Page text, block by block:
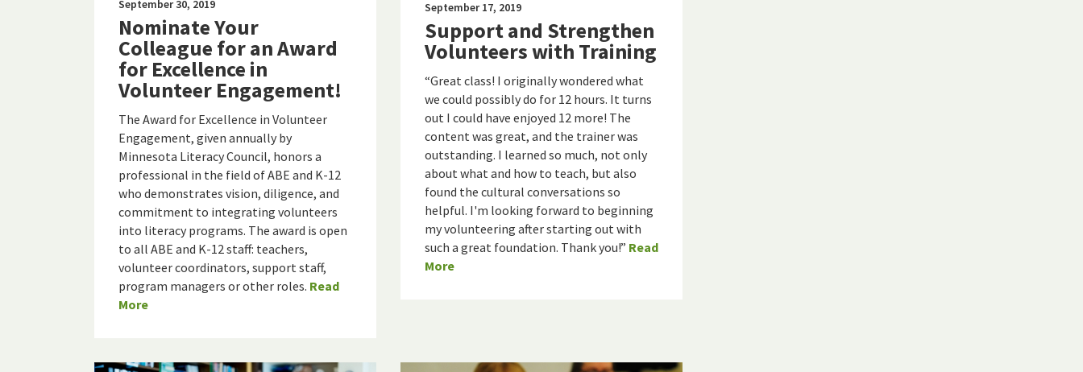
September 30, 2019
Nominate Your
Colleague for an Award
for Excellence in
Volunteer Engagement!
The Award for Excellence in Volunteer
Engagement, given annually by
Minnesota Literacy Council, honors a
professional in the field of ABE and K-12
who demonstrates vision, diligence, and
commitment to integrating volunteers
into literacy programs. The award is open
to all ABE and K-12 staff: teachers,
volunteer coordinators, support staff,
program managers or other roles. Read
More
September 17, 2019
Support and Strengthen
Volunteers with Training
“Great class! I originally wondered what
we could possibly do for 12 hours. It turns
out I could have enjoyed 12 more! The
content was great, and the trainer was
outstanding. I learned so much, not only
about what and how to teach, but also
found the cultural conversations so
helpful. I'm looking forward to beginning
my volunteering after starting out with
such a great foundation. Thank you!” Read
More